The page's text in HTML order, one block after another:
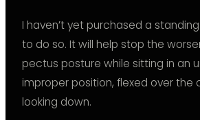
I haven’t yet purchased a
to do so. It will help stop the
pectus posture while sitting in an
improper position, flexed over the
looking down.